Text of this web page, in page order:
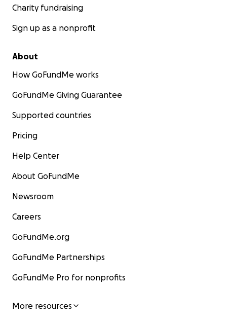
Charity fundraising
Sign up as a nonprofit
About
How GoFundMe works
GoFundMe Giving Guarantee
Supported countries
Pricing
Help Center
About GoFundMe
Newsroom
Careers
GoFundMe.org
GoFundMe Partnerships
GoFundMe Pro for nonprofits
More resources